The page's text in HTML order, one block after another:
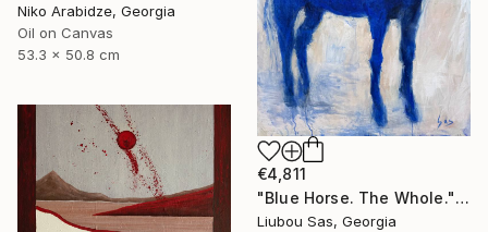
Niko Arabidze, Georgia
Oil on Canvas
53.3 x 50.8 cm
€4,811
"Blue Horse. The Whole." Painting
Liubou Sas, Georgia